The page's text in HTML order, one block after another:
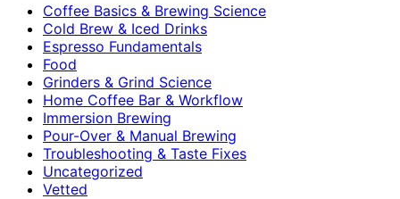
Coffee Basics & Brewing Science
Cold Brew & Iced Drinks
Espresso Fundamentals
Food
Grinders & Grind Science
Home Coffee Bar & Workflow
Immersion Brewing
Pour-Over & Manual Brewing
Troubleshooting & Taste Fixes
Uncategorized
Vetted